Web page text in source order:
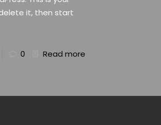
it, then start
0 Read more